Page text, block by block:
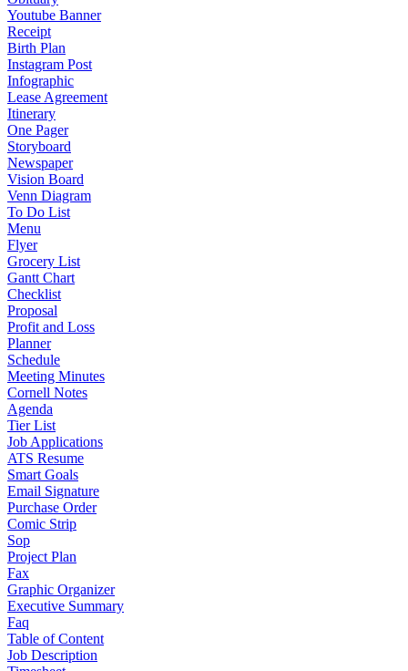
Youtube Banner
Receipt
Birth Plan
Instagram Post
Infographic
Lease Agreement
Itinerary
One Pager
Storyboard
Newspaper
Vision Board
Venn Diagram
To Do List
Menu
Flyer
Grocery List
Gantt Chart
Checklist
Proposal
Profit and Loss
Planner
Schedule
Meeting Minutes
Cornell Notes
Agenda
Tier List
Job Applications
ATS Resume
Smart Goals
Email Signature
Purchase Order
Comic Strip
Sop
Project Plan
Fax
Graphic Organizer
Executive Summary
Faq
Table of Content
Job Description